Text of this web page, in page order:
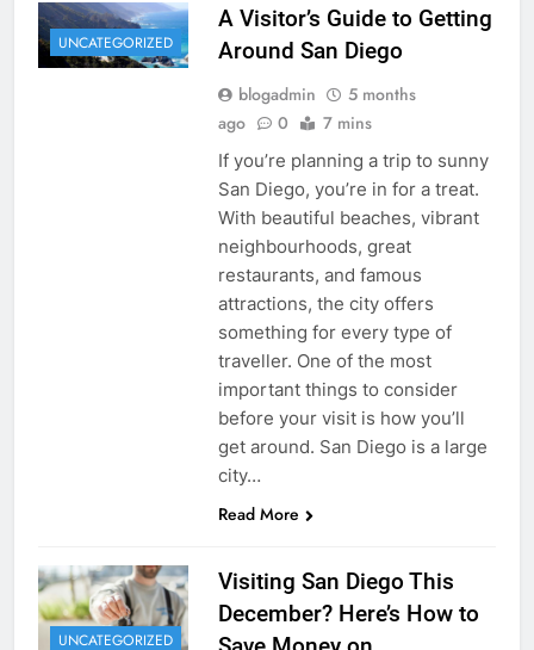
UNCATEGORIZED
A Visitor’s Guide to Getting
Around San Diego
blogadmin
5 months
ago
0 7 mins
If you’re planning a trip to sunny
San Diego, you’re in for a treat.
With beautiful beaches, vibrant
neighbourhoods, great
restaurants, and famous
attractions, the city offers
something for every type of
traveller. One of the most
important things to consider
before your visit is how you’ll
get around. San Diego is a large
city…
Read More
UNCATEGORIZED
Visiting San Diego This
December? Here’s How to